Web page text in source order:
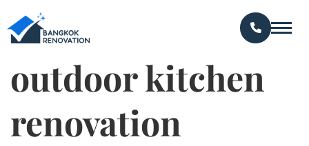
outdoor kitchen
renovation